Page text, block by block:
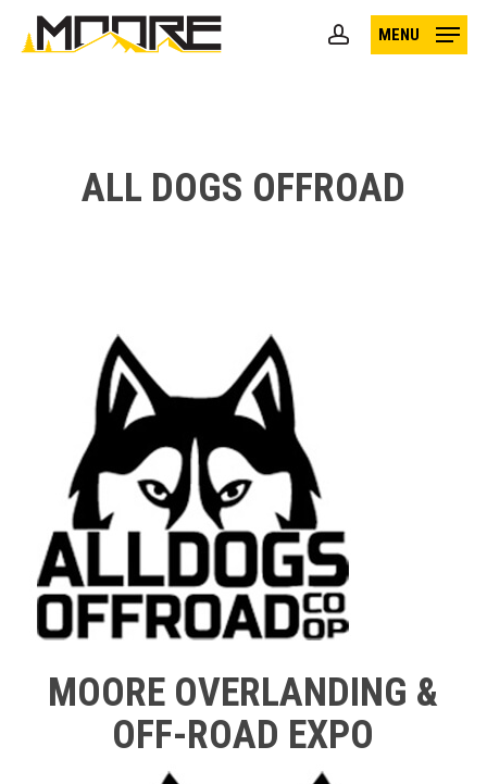
account
MENU
ALL DOGS OFFROAD
MOORE OVERLANDING &
OFF-ROAD EXPO